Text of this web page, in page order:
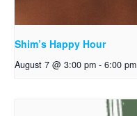
Shim’s Happy Hour
August 7 @ 3:00 pm - 6:00 pm